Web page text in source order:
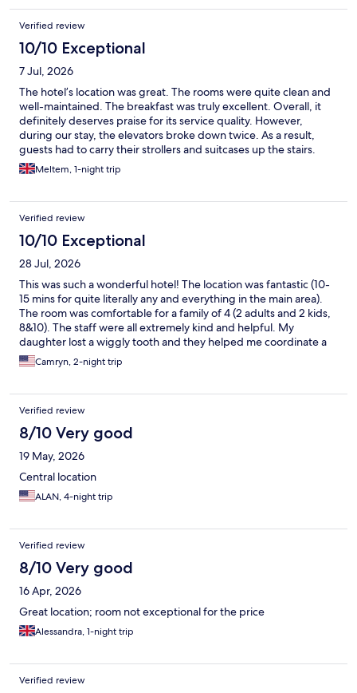
Verified review
10/10 Exceptional
7 Jul, 2026
The hotel’s location was great. The rooms were quite clean and
well-maintained. The breakfast was truly excellent. Overall, it
definitely deserves praise for its service quality. However,
during our stay, the elevators broke down twice. As a result,
guests had to carry their strollers and suitcases up the stairs.
Apart from that, we were satisfied with our stay.
Meltem, 1-night trip
Verified review
10/10 Exceptional
28 Jul, 2026
This was such a wonderful hotel! The location was fantastic (10-
15 mins for quite literally any and everything in the main area).
The room was comfortable for a family of 4 (2 adults and 2 kids,
8&10). The staff were all extremely kind and helpful. My
daughter lost a wiggly tooth and they helped me coordinate a
little treat and note from “the Belgium tooth fairy” which was just
precious and absolutely made a core memory for her trip. They
entertained the kids while the adults enjoyed delicious beers.
On our way out, the staff gave us exact direction to catch our
train to Amsterdam which we greatly appreciated. Without a
doubt, we will stay here again for our next trip to Brussels.
Camryn, 2-night trip
Verified review
8/10 Very good
19 May, 2026
Central location
ALAN, 4-night trip
Verified review
8/10 Very good
16 Apr, 2026
Great location; room not exceptional for the price
Alessandra, 1-night trip
Verified review